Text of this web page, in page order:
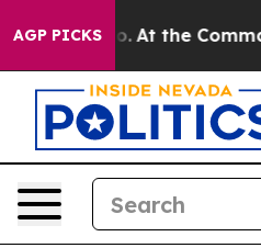
AGP PICKS
Says No. At the Command